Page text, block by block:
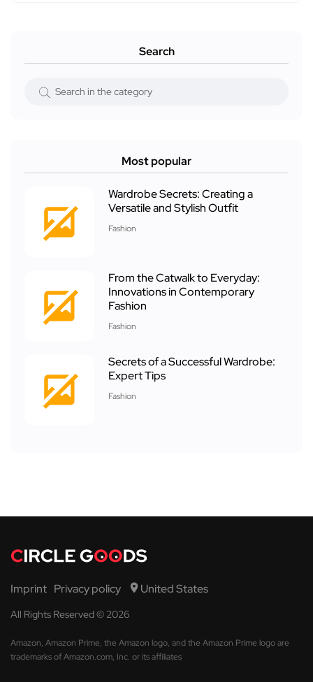
Search
Most popular
Wardrobe Secrets: Creating a
Versatile and Stylish Outfit
Fashion
From the Catwalk to Everyday:
Innovations in Contemporary
Fashion
Fashion
Secrets of a Successful Wardrobe:
Expert Tips
Fashion
Imprint Privacy policy United States
All Rights Reserved © 2026
Amazon, Amazon Prime, the Amazon logo, and the Amazon Prime logo are
trademarks of Amazon.com, Inc. or its affiliates